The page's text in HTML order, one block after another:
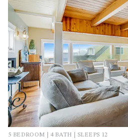
5 BEDROOM | 4 BATH | SLEEPS 12